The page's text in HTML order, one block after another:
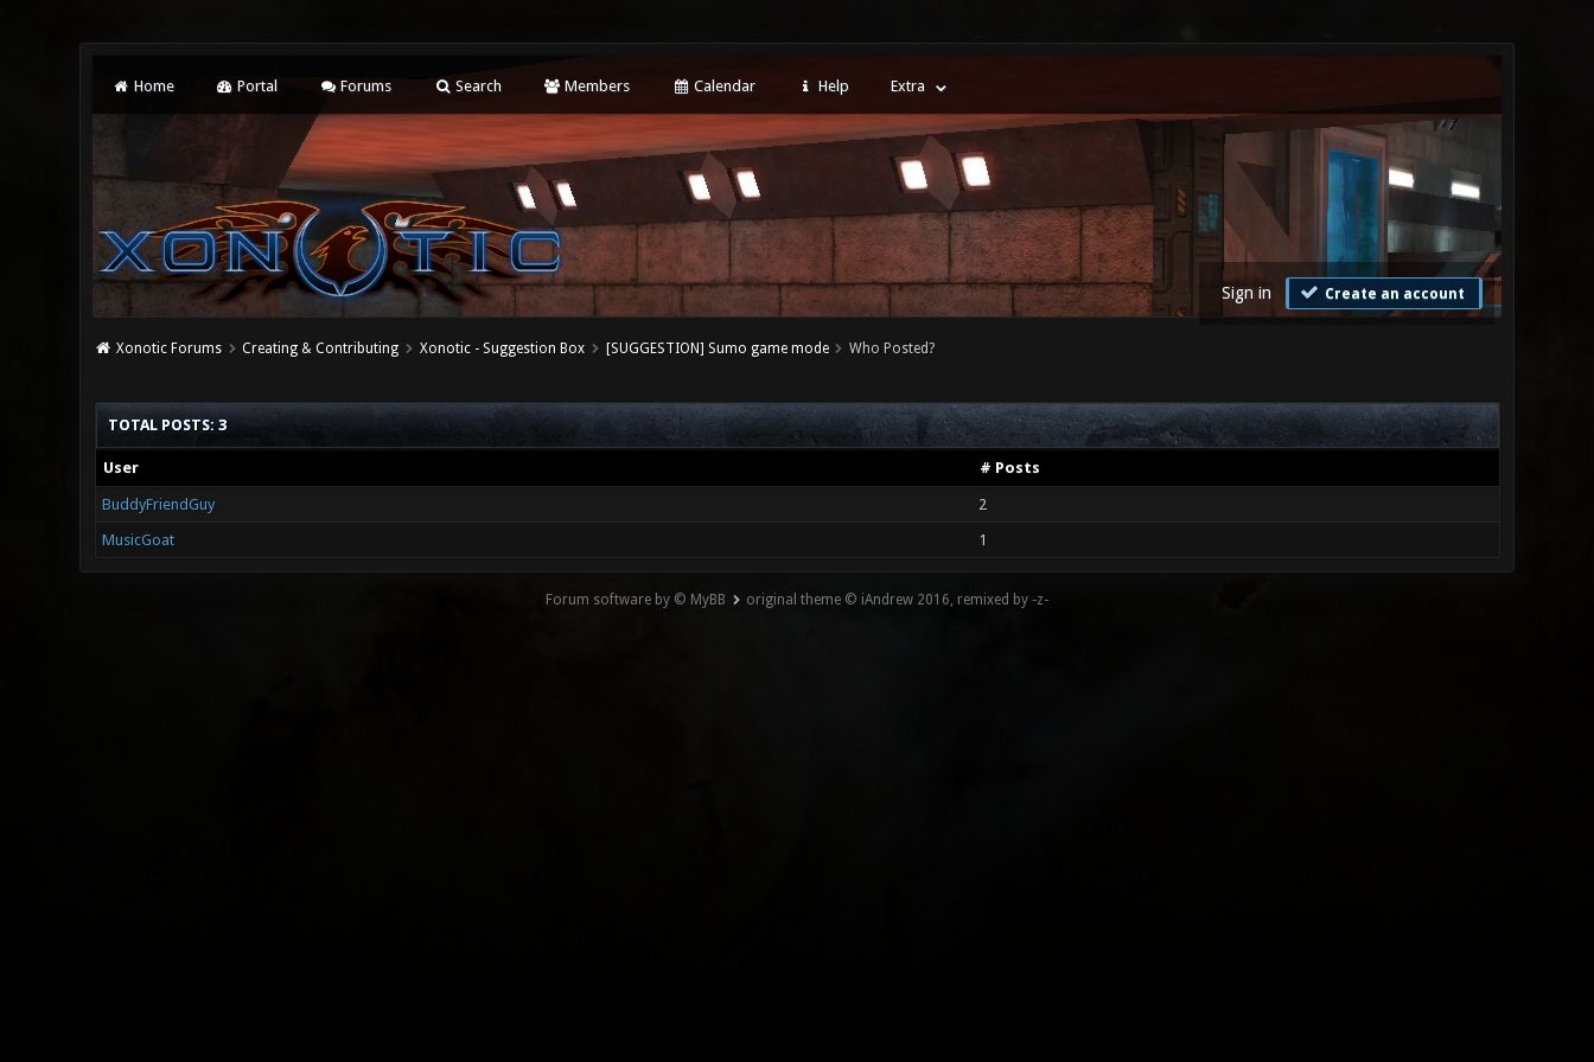
Home Portal Forums Search Members Calendar Help Extra
Sign in Create an account
Xonotic Forums Creating & Contributing Xonotic - Suggestion Box [SUGGESTION] Sumo game mode Who Posted?
TOTAL POSTS: 3
User # Posts
BuddyFriendGuy
2
MusicGoat
1
Forum software by © MyBB original theme © iAndrew 2016, remixed by -z-